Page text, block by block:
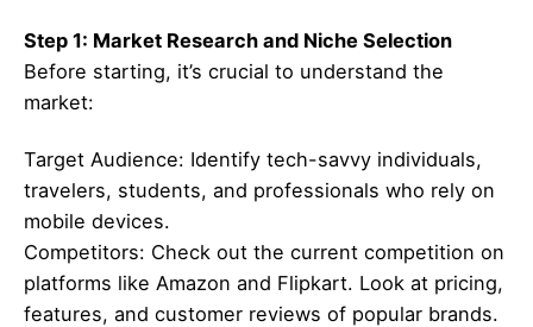
Step 1: Market Research and Niche Selection
Before starting, it’s crucial to understand the
market:
Target Audience: Identify tech-savvy individuals,
travelers, students, and professionals who rely on
mobile devices.
Competitors: Check out the current competition on
platforms like Amazon and Flipkart. Look at pricing,
features, and customer reviews of popular brands.